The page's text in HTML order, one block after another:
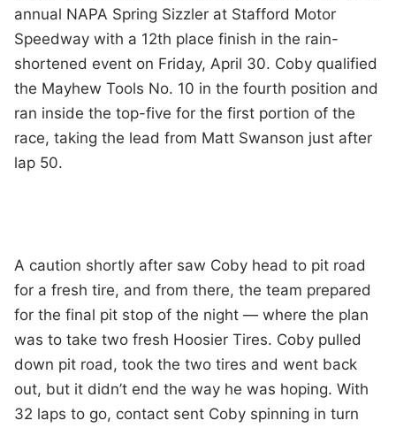
annual NAPA Spring Sizzler at Stafford Motor
Speedway with a 12th place finish in the rain-
shortened event on Friday, April 30. Coby qualified
the Mayhew Tools No. 10 in the fourth position and
ran inside the top-five for the first portion of the
race, taking the lead from Matt Swanson just after
lap 50.
A caution shortly after saw Coby head to pit road
for a fresh tire, and from there, the team prepared
for the final pit stop of the night — where the plan
was to take two fresh Hoosier Tires. Coby pulled
down pit road, took the two tires and went back
out, but it didn’t end the way he was hoping. With
32 laps to go, contact sent Coby spinning in turn